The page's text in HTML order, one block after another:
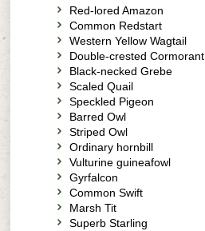
Red-lored Amazon
Common Redstart
Western Yellow Wagtail
Double-crested Cormorant
Black-necked Grebe
Scaled Quail
Speckled Pigeon
Barred Owl
Striped Owl
Ordinary hornbill
Vulturine guineafowl
Gyrfalcon
Common Swift
Marsh Tit
Superb Starling